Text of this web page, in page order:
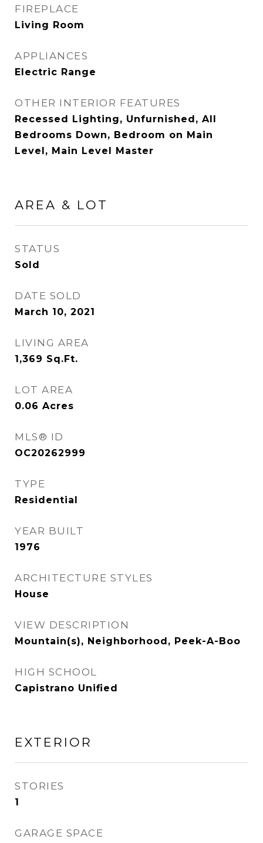
FIREPLACE
Living Room
APPLIANCES
Electric Range
OTHER INTERIOR FEATURES
Recessed Lighting, Unfurnished, All
Bedrooms Down, Bedroom on Main
Level, Main Level Master
AREA & LOT
STATUS
Sold
DATE SOLD
March 10, 2021
LIVING AREA
1,369 Sq.Ft.
LOT AREA
0.06 Acres
MLS® ID
OC20262999
TYPE
Residential
YEAR BUILT
1976
ARCHITECTURE STYLES
House
VIEW DESCRIPTION
Mountain(s), Neighborhood, Peek-A-Boo
HIGH SCHOOL
Capistrano Unified
EXTERIOR
STORIES
1
GARAGE SPACE